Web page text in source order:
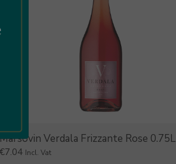
Marsovin Verdala Frizzante Rose 0.75L
€7.04 Incl. Vat